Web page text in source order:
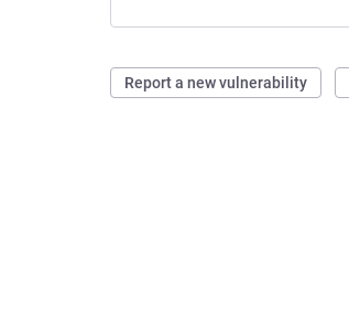
Report a new vulnerability